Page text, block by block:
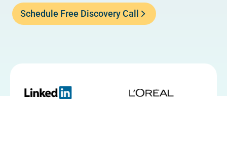
Schedule Free Discovery Call